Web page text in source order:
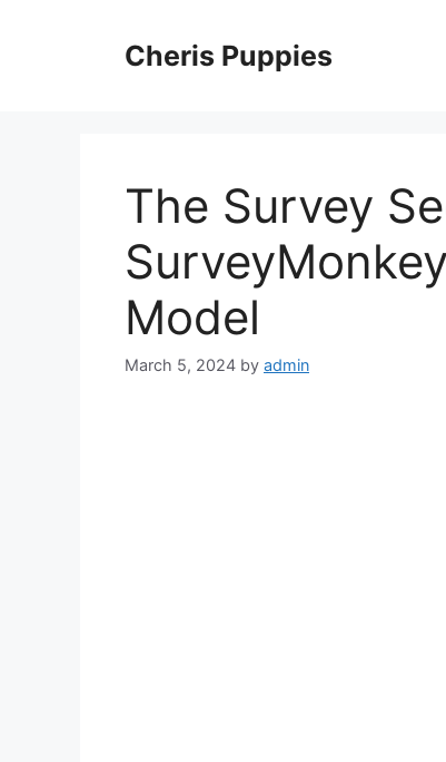
Cheris Puppies
The Survey
Model
March 5, 2024 by admin